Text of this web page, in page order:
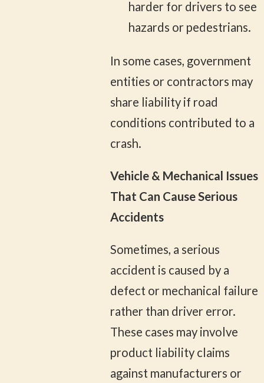
harder for drivers to see
hazards or pedestrians.
In some cases, government
entities or contractors may
share liability if road
conditions contributed to a
crash.
Vehicle & Mechanical Issues
That Can Cause Serious
Accidents
Sometimes, a serious
accident is caused by a
defect or mechanical failure
rather than driver error.
These cases may involve
product liability claims
against manufacturers or